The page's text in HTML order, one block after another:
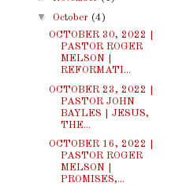
▼ October (4)
OCTOBER 30, 2022 |
PASTOR ROGER
MELSON |
REFORMATI...
OCTOBER 23, 2022 |
PASTOR JOHN
BAYLES | JESUS,
THE...
OCTOBER 16, 2022 |
PASTOR ROGER
MELSON |
PROMISES,...